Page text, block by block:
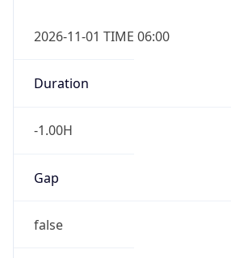
2026-11-01 TIME 06:00
Duration
-1.00H
Gap
false